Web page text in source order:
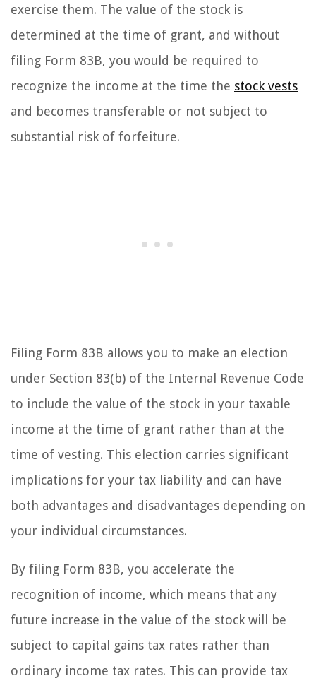
exercise them. The value of the stock is
determined at the time of grant, and without
filing Form 83B, you would be required to
recognize the income at the time the stock vests
and becomes transferable or not subject to
substantial risk of forfeiture.
Filing Form 83B allows you to make an election
under Section 83(b) of the Internal Revenue Code
to include the value of the stock in your taxable
income at the time of grant rather than at the
time of vesting. This election carries significant
implications for your tax liability and can have
both advantages and disadvantages depending on
your individual circumstances.
By filing Form 83B, you accelerate the
recognition of income, which means that any
future increase in the value of the stock will be
subject to capital gains tax rates rather than
ordinary income tax rates. This can provide tax